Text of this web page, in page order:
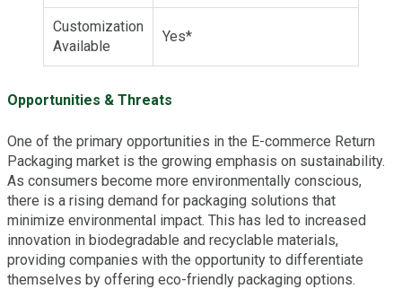
Customization
Available
Yes*
Opportunities & Threats
One of the primary opportunities in the E-commerce Return
Packaging market is the growing emphasis on sustainability.
As consumers become more environmentally conscious,
there is a rising demand for packaging solutions that
minimize environmental impact. This has led to increased
innovation in biodegradable and recyclable materials,
providing companies with the opportunity to differentiate
themselves by offering eco-friendly packaging options.